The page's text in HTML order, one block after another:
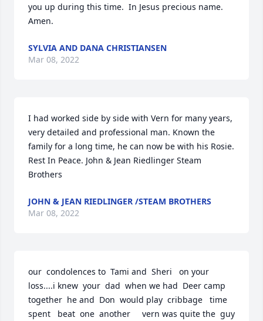
you up during this time.  In Jesus precious name.
Amen.
SYLVIA AND DANA CHRISTIANSEN
Mar 08, 2022
I had worked side by side with Vern for many years,
very detailed and professional man. Known the
family for a long time, he can now be with his Rosie.
Rest In Peace. John & Jean Riedlinger Steam
Brothers
JOHN & JEAN RIEDLINGER /STEAM BROTHERS
Mar 08, 2022
our  condolences to  Tami and  Sheri   on your
loss....i knew  your  dad  when we had  Deer camp
together  he and  Don  would play  cribbage   time
spent   beat  one  another     vern was quite the  guy